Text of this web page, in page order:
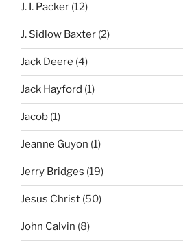
J. I. Packer (12)
J. Sidlow Baxter (2)
Jack Deere (4)
Jack Hayford (1)
Jacob (1)
Jeanne Guyon (1)
Jerry Bridges (19)
Jesus Christ (50)
John Calvin (8)